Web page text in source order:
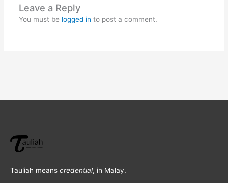
Leave a Reply
You must be logged in to post a comment.
Tauliah means credential, in Malay.